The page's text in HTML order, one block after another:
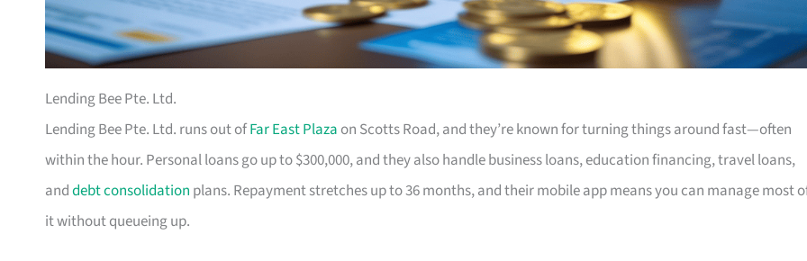
Lending Bee Pte. Ltd.
Lending Bee Pte. Ltd. runs out ofFar East Plaza on Scotts Road, and they’re known for turning things around fast—often
within the hour. Personal loans go up to $300,000, and they also handle business loans, education financing, travel loans,
anddebt consolidation plans. Repayment stretches up to 36 months, and their mobile app means you can manage most
it without queueing up.